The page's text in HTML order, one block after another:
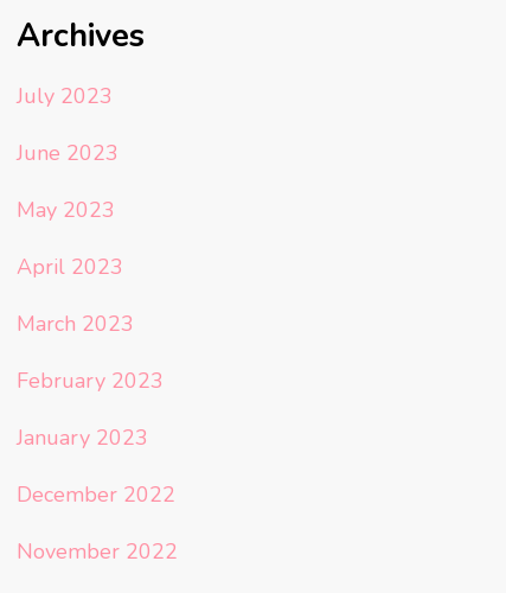
Archives
July 2023
June 2023
May 2023
April 2023
March 2023
February 2023
January 2023
December 2022
November 2022